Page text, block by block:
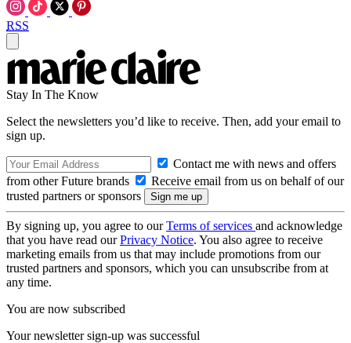
RSS
Stay In The Know
Select the newsletters you’d like to receive. Then, add your email to
sign up.
Contact me with news and offers
from other Future brands
Receive email from us on behalf of our
trusted partners or sponsors
By signing up, you agree to ourTerms of services and acknowledge
that you have read ourPrivacy Notice. You also agree to receive
marketing emails from us that may include promotions from our
trusted partners and sponsors, which you can unsubscribe from at
any time.
You are now subscribed
Your newsletter sign-up was successful